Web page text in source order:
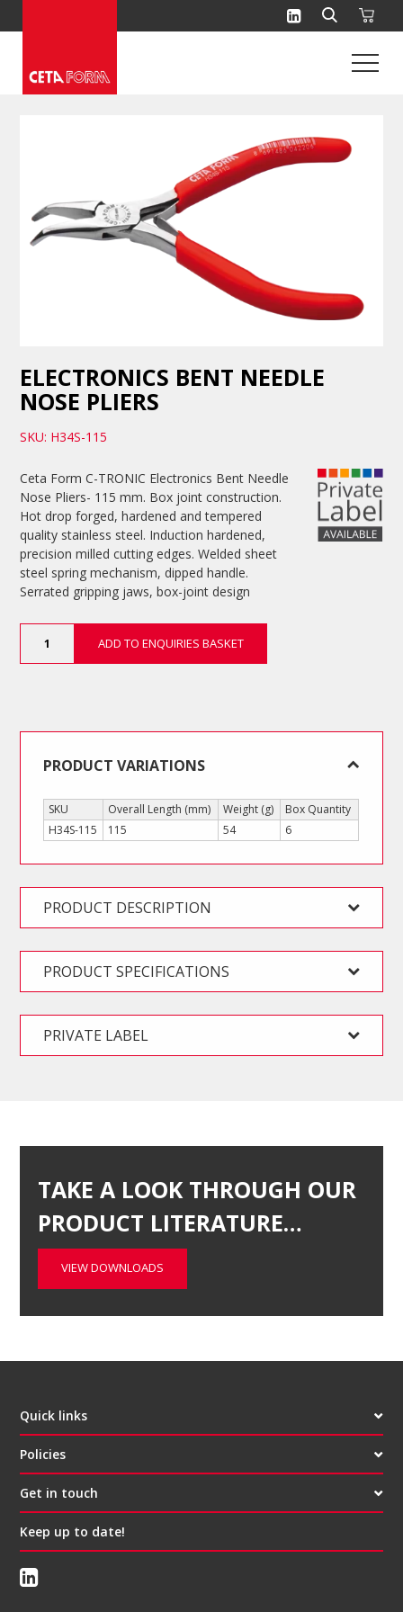
to
ELECTRONICS BENT NEEDLE
NOSE PLIERS
SKU: H34S-115
Ceta Form C-TRONIC Electronics Bent Needle
Nose Pliers- 115 mm. Box joint construction.
Hot drop forged, hardened and tempered
quality stainless steel. Induction hardened,
precision milled cutting edges. Welded sheet
steel spring mechanism, dipped handle.
Serrated gripping jaws, box-joint design
Bent
Needle
ADD TO ENQUIRIES BASKET
PRODUCT VARIATIONS
SKU Overall Length (mm) Weight (g)
Box Quantity
H34S-115
115 54 6
PRODUCT DESCRIPTION
PRODUCT SPECIFICATIONS
PRIVATE LABEL
TAKE A LOOK THROUGH OUR
PRODUCT LITERATURE…
VIEW DOWNLOADS
Quick links
Policies
Get in touch
Keep up to date!